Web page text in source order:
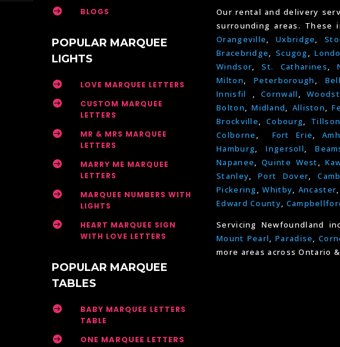
 BLOGS
POPULAR MARQUEE
LIGHTS
 LOVE MARQUEE LETTERS

CUSTOM MARQUEE
LETTERS

MR & MRS MARQUEE
LETTERS

MARRY ME MARQUEE
LETTERS

MARQUEE NUMBERS WITH
LIGHTS

HEART MARQUEE SIGN
WITH LOVE LETTERS
POPULAR MARQUEE
TABLES

BABY MARQUEE LETTERS
TABLE

ONE MARQUEE LETTERS
Our rental and delivery
surrounding areas. These
Orangeville, Uxbridge,
Bracebridge, Scugog,
Windsor,St. Catharines,
Milton,Peterborough ,
Innisfil ,Cornwall ,
Bolton,Midland, Alliston,
Brockville,Cobourg,
Colborne , Fort Erie,
Hamburg,Ingersoll,
Napanee,Quinte West,
Stanley,Port Dover,
Pickering,Whitby, Ancaster,
Edward County,
Servicing Newfoundland
Mount Pearl, Paradise,
more areas across Ontario